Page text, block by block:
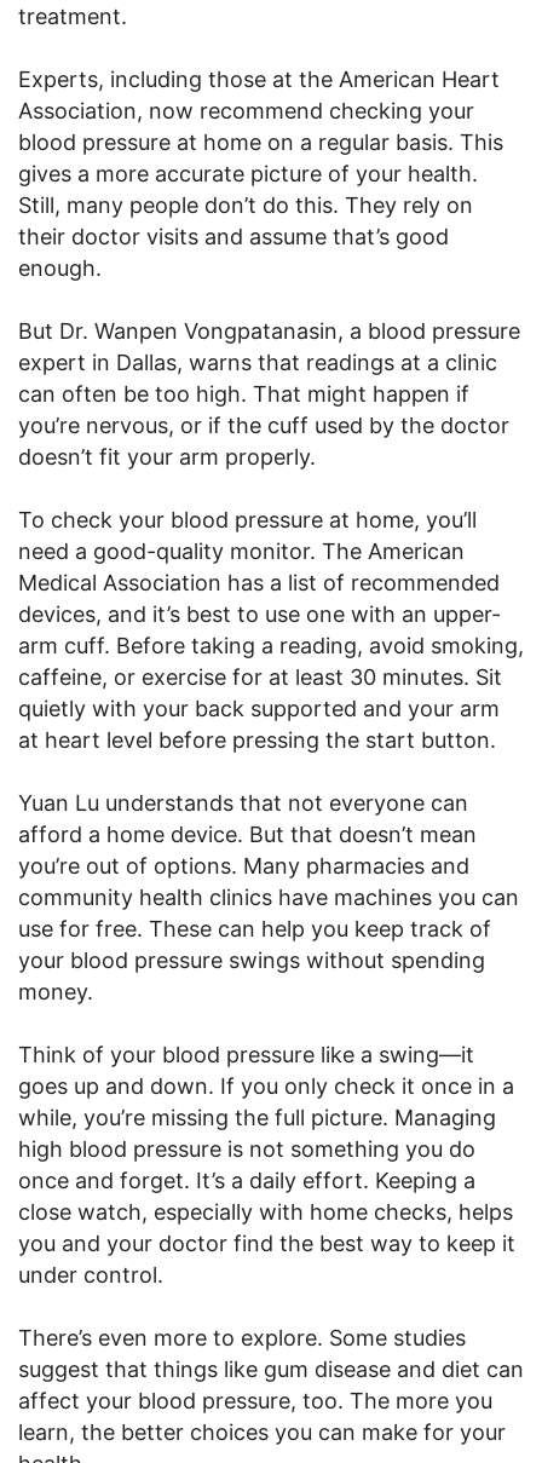
treatment.
Experts, including those at the American Heart
Association, now recommend checking your
blood pressure at home on a regular basis. This
gives a more accurate picture of your health.
Still, many people don’t do this. They rely on
their doctor visits and assume that’s good
enough.
But Dr. Wanpen Vongpatanasin, a blood pressure
expert in Dallas, warns that readings at a clinic
can often be too high. That might happen if
you’re nervous, or if the cuff used by the doctor
doesn’t fit your arm properly.
To check your blood pressure at home, you’ll
need a good-quality monitor. The American
Medical Association has a list of recommended
devices, and it’s best to use one with an upper-
arm cuff. Before taking a reading, avoid smoking,
caffeine, or exercise for at least 30 minutes. Sit
quietly with your back supported and your arm
at heart level before pressing the start button.
Yuan Lu understands that not everyone can
afford a home device. But that doesn’t mean
you’re out of options. Many pharmacies and
community health clinics have machines you can
use for free. These can help you keep track of
your blood pressure swings without spending
money.
Think of your blood pressure like a swing—it
goes up and down. If you only check it once in a
while, you’re missing the full picture. Managing
high blood pressure is not something you do
once and forget. It’s a daily effort. Keeping a
close watch, especially with home checks, helps
you and your doctor find the best way to keep it
under control.
There’s even more to explore. Some studies
suggest that things like gum disease and diet can
affect your blood pressure, too. The more you
learn, the better choices you can make for your